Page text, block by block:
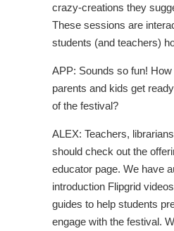
crazy-creations they
These sessions are
students (and teachers)
APP: Sounds so fun!
parents and kids get
of the festival?
ALEX: Teachers,
should check out the
educator page. We have
introduction Flipgrid
guides to help students
engage with the festival.